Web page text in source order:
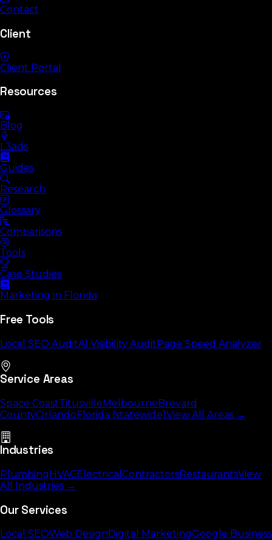
Contact
Client
Client Portal
Resources
Blog
L3ads
Guides
Research
Glossary
Comparisons
Tools
Case Studies
Marketing in Florida
Free Tools
Local SEO AuditAI Visibility AuditPage Speed Analyzer
Service Areas
Space CoastTitusvilleMelbourneBrevard
CountyOrlandoFlorida (statewide)View All Areas →
Industries
PlumbingHVACElectrical ContractorsRestaurantsView
All Industries →
Our Services
Local SEOWeb Design Digital MarketingGoogle Business